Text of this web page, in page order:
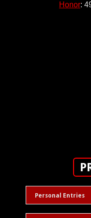
Honor:
Personal Entries